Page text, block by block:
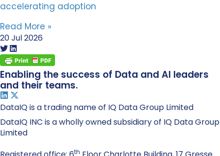
accelerating adoption
Read More »
20 Jul 2026
Enabling the success of Data and AI leaders
and their teams.
DataIQ is a trading name of IQ Data Group Limited
DataIQ INC is a wholly owned subsidiary of IQ Data Group
Limited
th